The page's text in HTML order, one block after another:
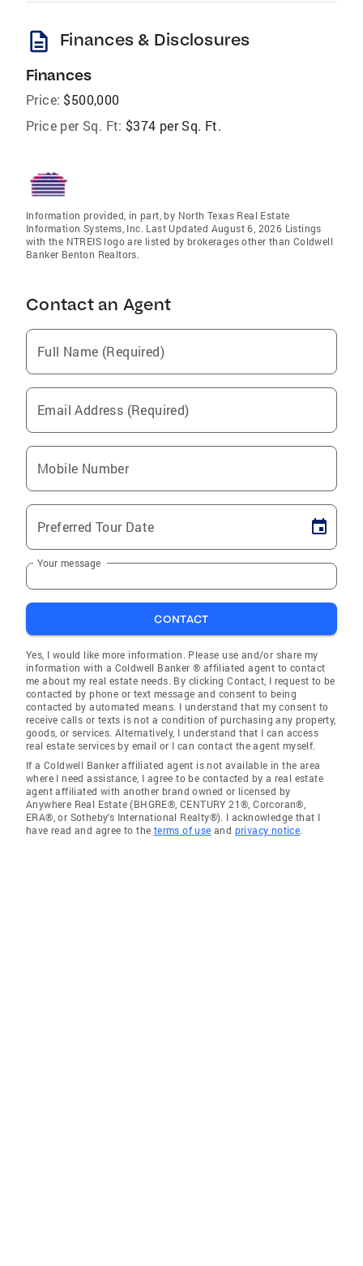
description Finances & Disclosures
Finances
Price: $500,000
Price per Sq. Ft: $374 per Sq. Ft.
Information provided, in part, by North Texas Real Estate
Information Systems, Inc. Last Updated August 6, 2026 Listings
with the NTREIS logo are listed by brokerages other than Coldwell
Banker Benton Realtors.
Contact an Agent
Full Name (Required)
Email Address (Required)
Mobile Number
Preferred Tour Date
Your message
CONTACT
Yes, I would like more information. Please use and/or share my
information with a Coldwell Banker ® affiliated agent to contact
me about my real estate needs. By clicking Contact, I request to be
contacted by phone or text message and consent to being
contacted by automated means. I understand that my consent to
receive calls or texts is not a condition of purchasing any property,
goods, or services. Alternatively, I understand that I can access
real estate services by email or I can contact the agent myself.
If a Coldwell Banker affiliated agent is not available in the area
where I need assistance, I agree to be contacted by a real estate
agent affiliated with another brand owned or licensed by
Anywhere Real Estate (BHGRE®, CENTURY 21®, Corcoran®,
ERA®, or Sotheby's International Realty®). I acknowledge that I
have read and agree to the terms of use and privacy notice.